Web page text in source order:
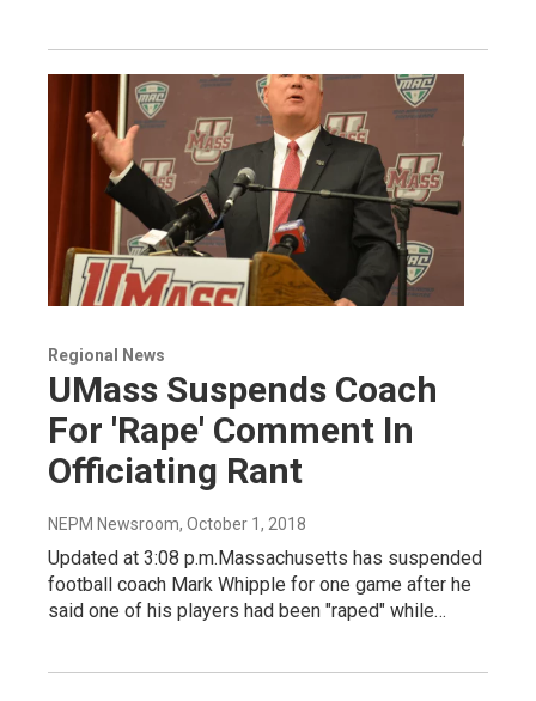
Regional News
UMass Suspends Coach
For 'Rape' Comment In
Officiating Rant
NEPM Newsroom, October 1, 2018
Updated at 3:08 p.m.Massachusetts has suspended
football coach Mark Whipple for one game after he
said one of his players had been "raped" while…